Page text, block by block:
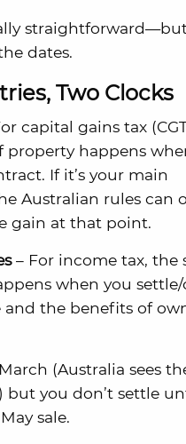
dates.
Two Clocks
capital gains tax
property happens
If it’s your main
Australian rules can
gain at that point.
– For income tax, the
when you
the benefits of
(Australia sees
but you don’t settle
sale.